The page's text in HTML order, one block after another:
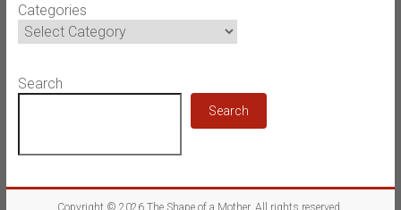
Categories
Search
Search
Copyright © 2026The Shape of a Mother. All rights reserved.